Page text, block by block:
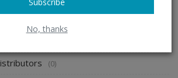
No, thanks
(0)